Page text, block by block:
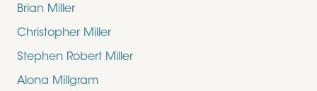
Brian Miller
Christopher Miller
Stephen Robert Miller
Alona Millgram